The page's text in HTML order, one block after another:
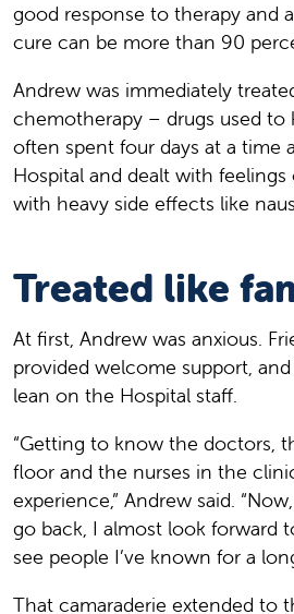
good response to therapy and
cure can be more than 90
Andrew was immediately
chemotherapy – drugs used to
often spent four days at a time
Hospital and dealt with
with heavy side effects like
Treated like
At first, Andrew was anxious.
provided welcome support,
lean on the Hospital staff.
“Getting to know the doctors,
floor and the nurses in the
experience,” Andrew said.
go back, I almost look forward
see people I’ve known for a
That camaraderie extended to